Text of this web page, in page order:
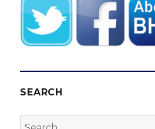
SEARCH
Search